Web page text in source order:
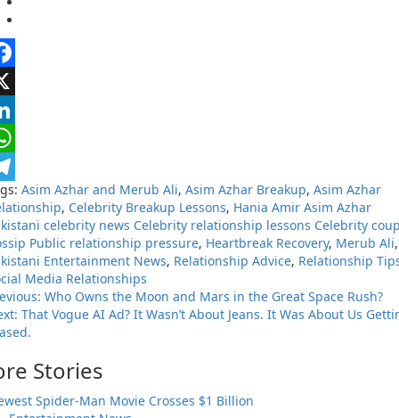
Asim Azhar and Merub Ali, Asim Azhar Breakup, Asim Azhar
, Celebrity Breakup Lessons, Hania Amir Asim Azhar
celebrity news Celebrity relationship lessons Celebrity
Public relationship pressure, Heartbreak Recovery, Merub Ali,
Entertainment News, Relationship Advice, Relationship
Media Relationships
Who Owns the Moon and Mars in the Great Space Rush?
That Vogue AI Ad? It Wasn’t About Jeans. It Was About Us
Stories